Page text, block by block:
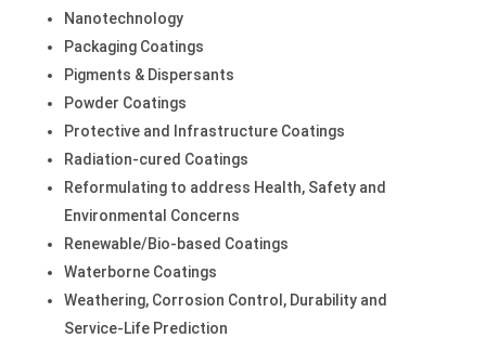
Nanotechnology
Packaging Coatings
Pigments & Dispersants
Powder Coatings
Protective and Infrastructure Coatings
Radiation-cured Coatings
Reformulating to address Health, Safety and
Environmental Concerns
Renewable/Bio-based Coatings
Waterborne Coatings
Weathering, Corrosion Control, Durability and
Service-Life Prediction